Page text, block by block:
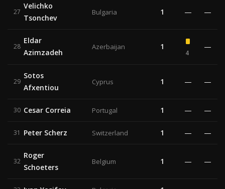
27
Velichko
Tsonchev
Bulgaria 1 — —
28
Eldar
Azimzadeh
Azerbaijan 1
4
—
29
Sotos
Afxentiou
Cyprus 1 — —
30 Cesar Correia Portugal 1 — —
31 Peter Scherz Switzerland 1 — —
32
Roger
Schoeters
Belgium 1 — —